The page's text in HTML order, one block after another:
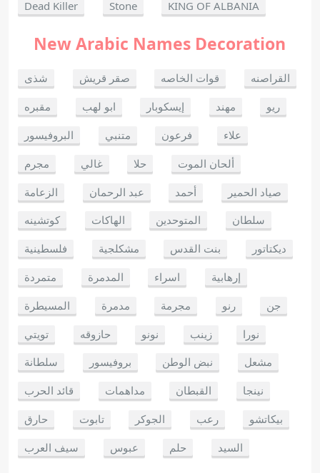
Dead Killer Stone KING OF ALBANIA
New Arabic Names Decoration
شذى صقر قريش قوات الخاصه
القراصنه
مقبره
ابو لهب إيسكوبار مهند
ريو
البروفيسور
متنبي فرعون
علاء
مجرم
غالي حلا
ألحان الموت
الزعامة
عبد الرحمان أحمد
صياد الحمير
كوتشينه
الهاكات المتوحدين
سلطان
فلسطينية
مشكلجية بنت القدس
ديكتاتور
متمردة
المدمرة اسراء
إرهابية
المسيطرة
مدمرة مجرمة رنو
جن
تويتي
حازوقه نونو زينب
نورا
سلطانة
بروفيسور نبض الوطن
مشعل
قائد الحرب
مداهمات القبطان
نينجا
حارق
تابوت الجوكر رعب
بيكاتشو
سيف العرب
عبوس حلم السيد